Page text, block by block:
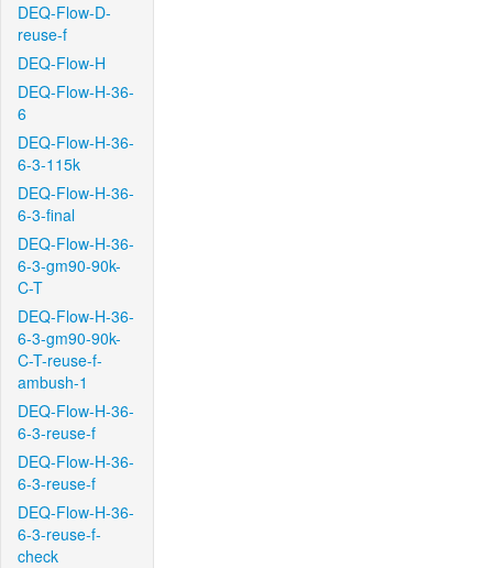
DEQ-Flow-D-
reuse-f
DEQ-Flow-H
DEQ-Flow-H-36-
6
DEQ-Flow-H-36-
6-3-115k
DEQ-Flow-H-36-
6-3-final
DEQ-Flow-H-36-
6-3-gm90-90k-
C-T
DEQ-Flow-H-36-
6-3-gm90-90k-
C-T-reuse-f-
ambush-1
DEQ-Flow-H-36-
6-3-reuse-f
DEQ-Flow-H-36-
6-3-reuse-f
DEQ-Flow-H-36-
6-3-reuse-f-
check